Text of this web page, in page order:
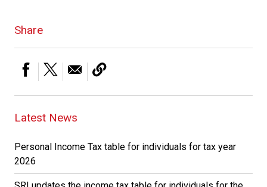
Share
Latest News
Personal Income Tax table for individuals for tax year
2026